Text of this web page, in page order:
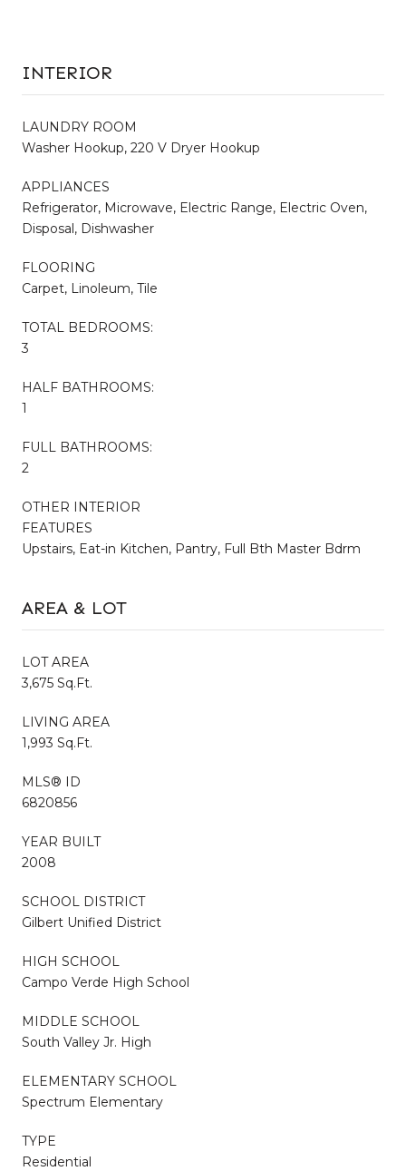
INTERIOR
LAUNDRY ROOM
Washer Hookup, 220 V Dryer Hookup
APPLIANCES
Refrigerator, Microwave, Electric Range, Electric Oven,
Disposal, Dishwasher
FLOORING
Carpet, Linoleum, Tile
TOTAL BEDROOMS:
3
HALF BATHROOMS:
1
FULL BATHROOMS:
2
OTHER INTERIOR
FEATURES
Upstairs, Eat-in Kitchen, Pantry, Full Bth Master Bdrm
AREA & LOT
LOT AREA
3,675 Sq.Ft.
LIVING AREA
1,993 Sq.Ft.
MLS® ID
6820856
YEAR BUILT
2008
SCHOOL DISTRICT
Gilbert Unified District
HIGH SCHOOL
Campo Verde High School
MIDDLE SCHOOL
South Valley Jr. High
ELEMENTARY SCHOOL
Spectrum Elementary
TYPE
Residential